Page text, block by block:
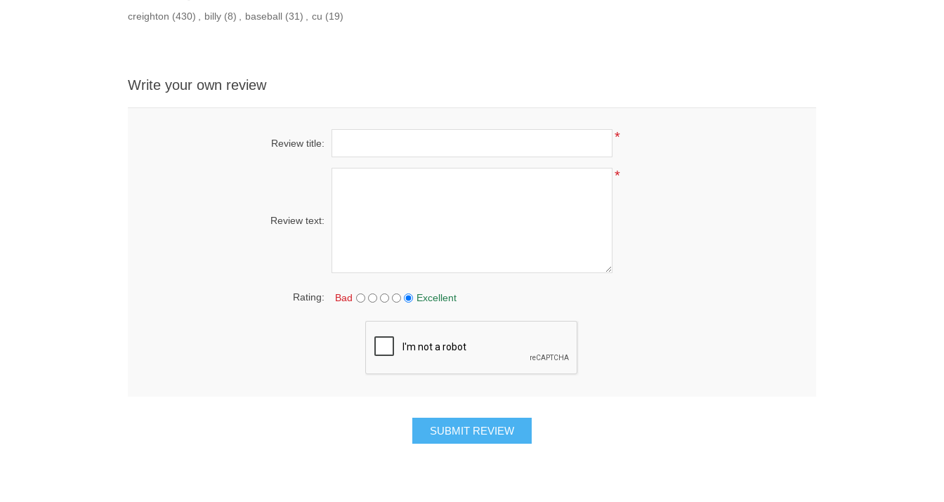
creighton (430) , billy (8) , baseball (31) , cu (19)
Write your own review
Review title: *
Review text:
*
Rating: Bad Excellent
SUBMIT REVIEW